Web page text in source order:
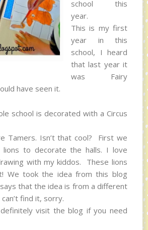
school this
year.
This is my first
year in this
school, I heard
that last year it
was Fairy
have seen it.
school is decorated with a Circus
Tamers. Isn’t that cool? First we
lions to decorate the halls. I love
with my kiddos. These lions
We took the idea from this blog
that the idea is from a different
find it, sorry.
visit the blog if you need